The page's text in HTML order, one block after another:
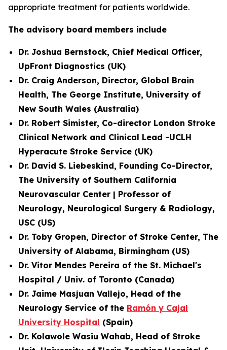
appropriate treatment for patients worldwide.
The advisory board members include
Dr. Joshua Bernstock, Chief Medical Officer,
UpFront Diagnostics (UK)
Dr. Craig Anderson, Director, Global Brain
Health, The George Institute, University of
New South Wales (Australia)
Dr. Robert Simister, Co-director London Stroke
Clinical Network and Clinical Lead -UCLH
Hyperacute Stroke Service (UK)
Dr. David S. Liebeskind, Founding Co-Director,
The University of Southern California
Neurovascular Center | Professor of
Neurology, Neurological Surgery & Radiology,
USC (US)
Dr. Toby Gropen, Director of Stroke Center, The
University of Alabama, Birmingham (US)
Dr. Vitor Mendes Pereira of the St. Michael's
Hospital / Univ. of Toronto (Canada)
Dr. Jaime Masjuan Vallejo, Head of the
Neurology Service of the Ramón y Cajal
University Hospital (Spain)
Dr. Kolawole Wasiu Wahab, Head of Stroke